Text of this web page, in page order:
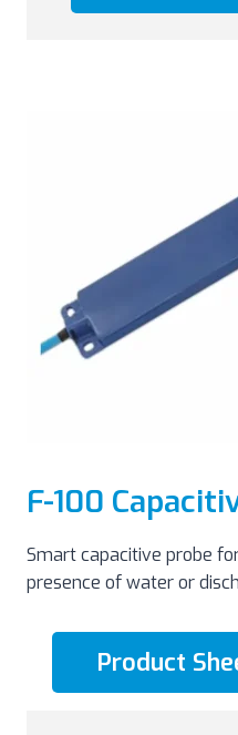
F-100
Smart capacitive probe
presence of water or
Product